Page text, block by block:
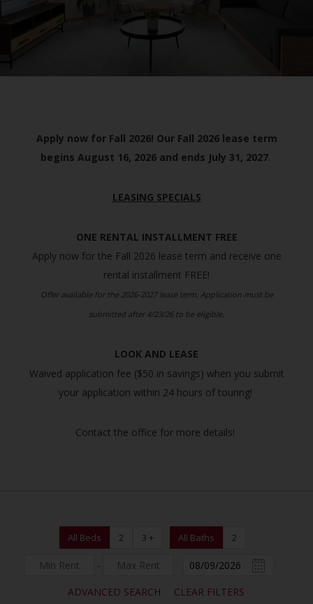
Apply now for Fall 2026! Our Fall 2026 lease term
begins August 16, 2026 and ends July 31, 2027.
LEASING SPECIALS
ONE RENTAL INSTALLMENT FREE
Apply now for the Fall 2026 lease term and receive one
rental installment FREE!
Offer available for the 2026-2027 lease term. Application must be
submitted after 4/23/26 to be eligible.
LOOK AND LEASE
Waived application fee ($50 in savings) when you submit
your application within 24 hours of touring!
Contact the office for more details!
All Beds 2 3 + All Baths 2
-
ADVANCED SEARCH CLEAR FILTERS